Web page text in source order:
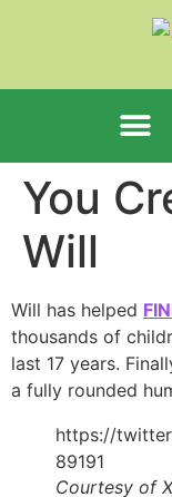
You
Will
Will has helped
thousands of
last 17 years.
a fully rounded
https://
89191
Courtesy of